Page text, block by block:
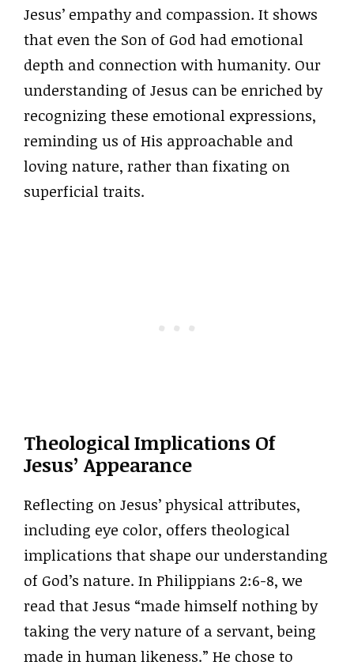
Jesus’ empathy and compassion. It shows
that even the Son of God had emotional
depth and connection with humanity. Our
understanding of Jesus can be enriched by
recognizing these emotional expressions,
reminding us of His approachable and
loving nature, rather than fixating on
superficial traits.
Theological Implications Of
Jesus’ Appearance
Reflecting on Jesus’ physical attributes,
including eye color, offers theological
implications that shape our understanding
of God’s nature. In Philippians 2:6-8, we
read that Jesus “made himself nothing by
taking the very nature of a servant, being
made in human likeness.” He chose to